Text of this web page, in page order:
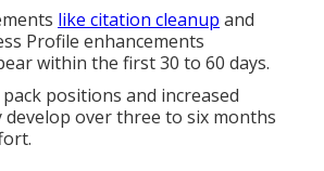
like citation cleanup and
Profile enhancements
within the first 30 to 60 days.
positions and increased
over three to six months